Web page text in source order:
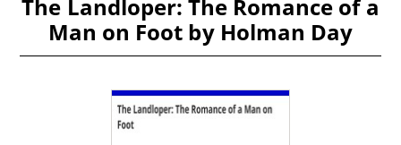
The Landloper: The Romance of a
Man on Foot by Holman Day